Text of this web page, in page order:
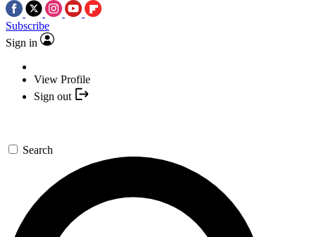
Subscribe
Sign in
View Profile
Sign out
Search